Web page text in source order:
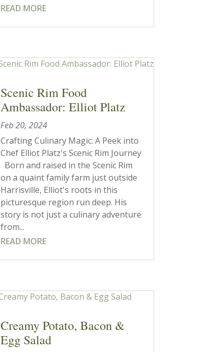
READ MORE
Scenic Rim Food
Ambassador: Elliot Platz
Feb 20, 2024
Crafting Culinary Magic: A Peek into
Chef Elliot Platz's Scenic Rim Journey
Born and raised in the Scenic Rim
on a quaint family farm just outside
Harrisville, Elliot's roots in this
picturesque region run deep. His
story is not just a culinary adventure
from...
READ MORE
Creamy Potato, Bacon &
Egg Salad